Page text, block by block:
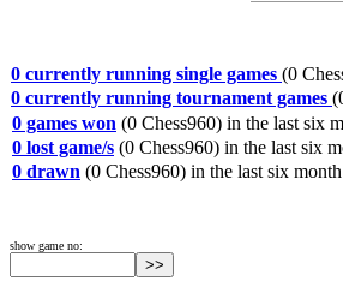
0 currently running single games (0
0 currently running tournament games
0 games won (0 Chess960) in the last six
0 lost game/s (0 Chess960) in the last six
0 drawn (0 Chess960) in the last six month
show game no: